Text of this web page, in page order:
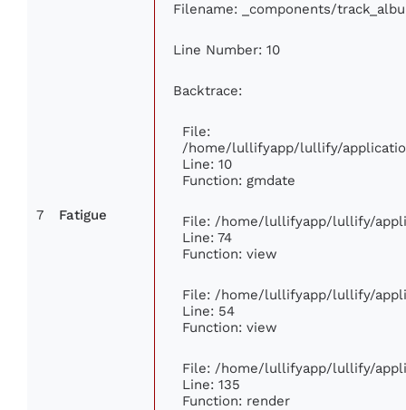
7 Fatigue
Filename: _components/
Line Number: 10
Backtrace:
File:
/home/lullifyapp/lullify/
Line: 10
Function: gmdate
File: /home/lullifyapp/lullify/
Line: 74
Function: view
File: /home/lullifyapp/lullify/
Line: 54
Function: view
File: /home/lullifyapp/lullify/
Line: 135
Function: render